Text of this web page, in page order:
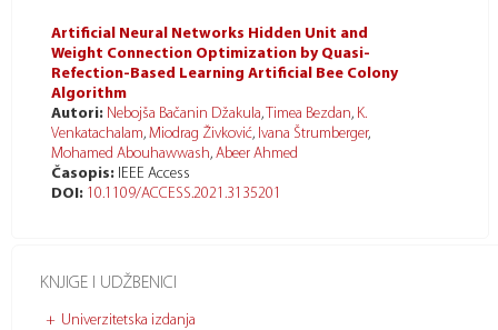
KNJIGE I UDŽBENICI
Univerzitetska izdanja
Artificial Neural Networks Hidden Unit and
Weight Connection Optimization by Quasi-
Refection-Based Learning Artificial Bee Colony
Algorithm
Autori: Nebojša Bačanin Džakula,Timea Bezdan, K.
Venkatachalam, Miodrag Živković, Ivana Štrumberger,
Mohamed Abouhawwash, Abeer Ahmed
Časopis: IEEE Access
DOI: 10.1109/ACCESS.2021.3135201